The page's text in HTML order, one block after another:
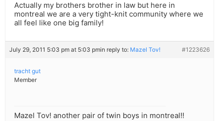
Actually my brothers brother in law but here in
montreal we are a very tight-knit community where we
all feel like one big family!
July 29, 2011 5:03 pm at 5:03 pmin reply to: Mazel Tov! #1223626
tracht gut
Member
Mazel Tov! another pair of twin boys in montreal!!